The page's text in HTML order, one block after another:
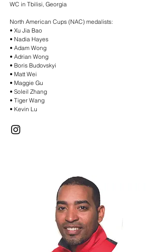
WC in Tbilisi, Georgia
North American Cups (NAC) medalists:
•⁠ ⁠Xu Jia Bao
•⁠ ⁠Nadia Hayes
•⁠ ⁠Adam Wong
•⁠ ⁠Adrian Wong
•⁠ ⁠Boris Budovskyi
•⁠ ⁠Matt Wei
•⁠ ⁠Maggie Gu
•⁠ ⁠Soleil Zhang
•⁠ ⁠Tiger Wang
•⁠ ⁠Kevin Lu